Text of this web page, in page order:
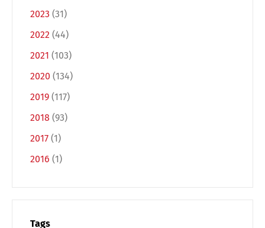
2023 (31)
2022 (44)
2021 (103)
2020 (134)
2019 (117)
2018 (93)
2017 (1)
2016 (1)
Tags